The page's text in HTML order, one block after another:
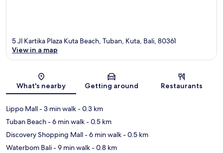
Map
5 Jl Kartika Plaza Kuta Beach, Tuban, Kuta, Bali, 80361
View in a map
What's nearby Getting around Restaurants
Lippo Mall- 3 min walk- 0.3 km
Tuban Beach- 6 min walk- 0.5 km
Discovery Shopping Mall- 6 min walk- 0.5 km
Waterbom Bali- 9 min walk- 0.8 km